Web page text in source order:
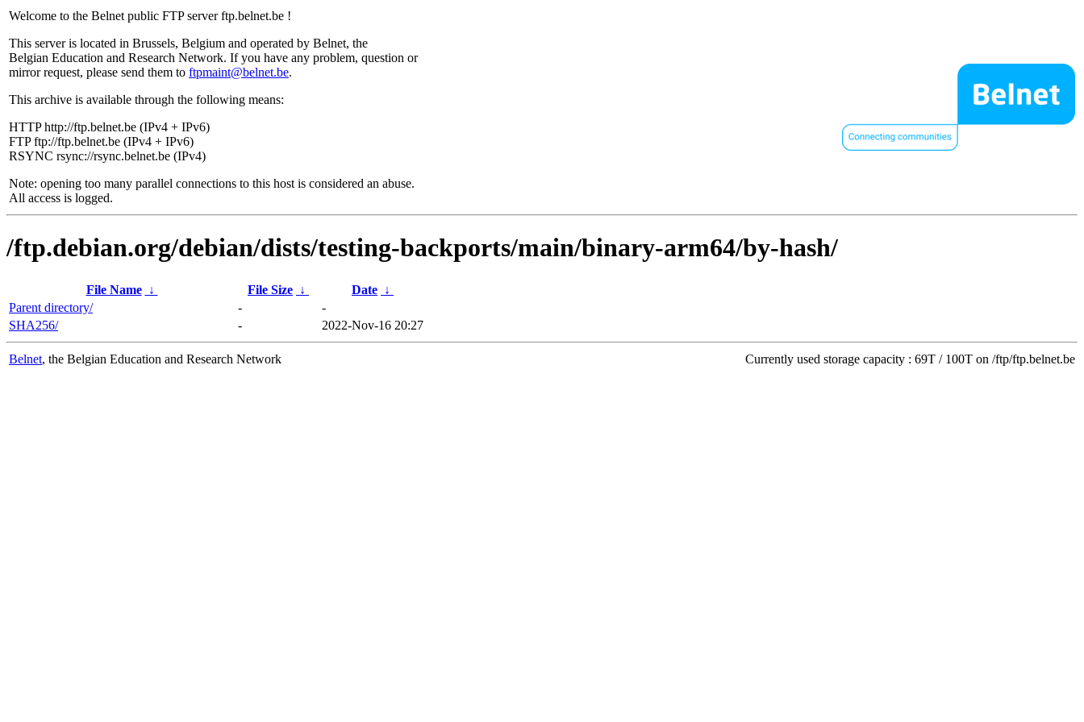
Welcome to the Belnet public FTP server ftp.belnet.be !
This server is located in Brussels, Belgium and operated by Belnet, the
Belgian Education and Research Network. If you have any problem, question or
mirror request, please send them to ftpmaint@belnet.be.
This archive is available through the following means:
HTTP http://ftp.belnet.be (IPv4 + IPv6)
FTP ftp://ftp.belnet.be (IPv4 + IPv6)
RSYNC rsync://rsync.belnet.be (IPv4)
Note: opening too many parallel connections to this host is considered an abuse.
All access is logged.
/ftp.debian.org/debian/dists/testing-backports/main/binary-arm64/by-hash/
File Name ↓ File Size ↓ Date ↓
Parent directory/
-
-
SHA256/
- 2022-Nov-16 20:27
Belnet, the Belgian Education and Research Network Currently used storage capacity : 69T / 100T on /ftp/ftp.belnet.be